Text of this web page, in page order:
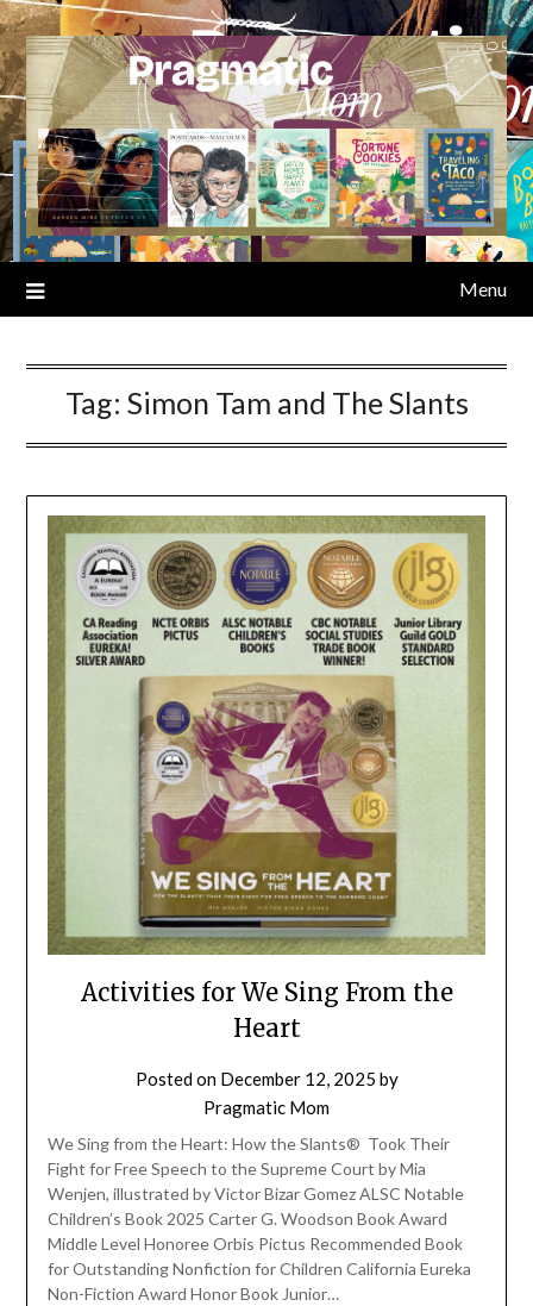
Skip
to
content
Menu
Tag: Simon Tam and The Slants
Activities for We Sing From the
Heart
Posted on December 12, 2025 by
Pragmatic Mom
We Sing from the Heart: How the Slants® Took Their
Fight for Free Speech to the Supreme Court by Mia
Wenjen, illustrated by Victor Bizar Gomez ALSC Notable
Children’s Book 2025 Carter G. Woodson Book Award
Middle Level Honoree Orbis Pictus Recommended Book
for Outstanding Nonfiction for Children California Eureka
Non-Fiction Award Honor Book Junior…